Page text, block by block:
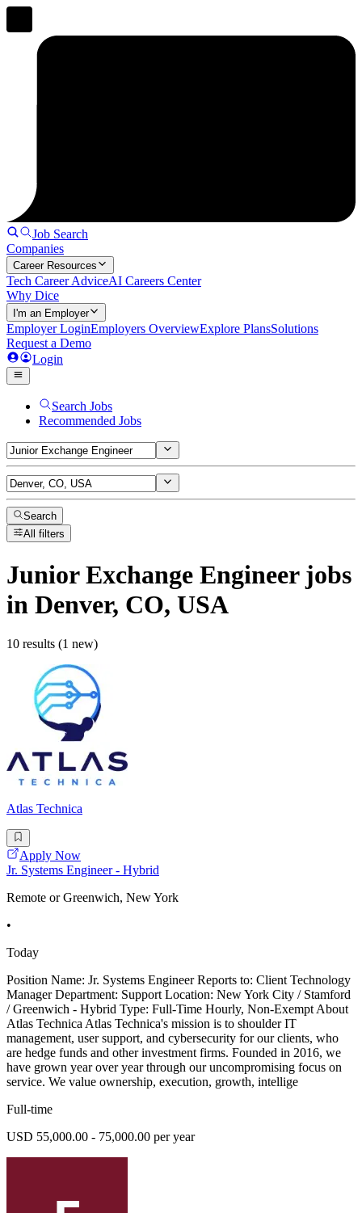
Job Search
Companies
Career Resources
Tech Career AdviceAI Careers Center
Why Dice
I'm an Employer
Employer LoginEmployers OverviewExplore PlansSolutions
Request a Demo
Login
Search Jobs
Recommended Jobs
Search
All filters
Junior Exchange Engineerjobs
in Denver, CO, USA
10 results (1 new)
Atlas Technica
Apply Now
Jr. Systems Engineer - Hybrid
Remote or Greenwich, New York
•
Today
Position Name: Jr. Systems Engineer Reports to: Client Technology
Manager Department: Support Location: New York City / Stamford
/ Greenwich - Hybrid Type: Full-Time Hourly, Non-Exempt About
Atlas Technica Atlas Technica's mission is to shoulder IT
management, user support, and cybersecurity for our clients, who
are hedge funds and other investment firms. Founded in 2016, we
have grown year over year through our uncompromising focus on
service. We value ownership, execution, growth, intellige
Full-time
USD 55,000.00 - 75,000.00 per year